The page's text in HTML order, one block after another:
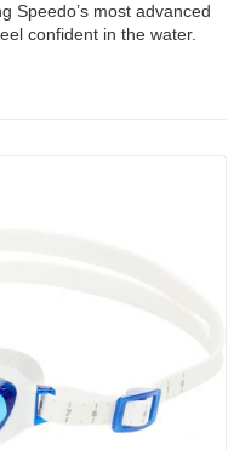
Speedo’s most advanced
confident in the water.